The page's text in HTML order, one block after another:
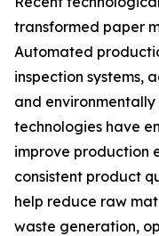
transformed paper
Automated
inspection systems,
and
technologies have
improve production
consistent product
help reduce raw
waste generation,